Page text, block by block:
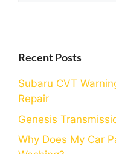
Recent Posts
Subaru CVT
Repair
Genesis
Why Does My Car